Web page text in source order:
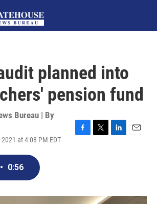
planned into
pension fund
Bureau | By
at 4:08 PM EDT
o
r
I
• 0:56